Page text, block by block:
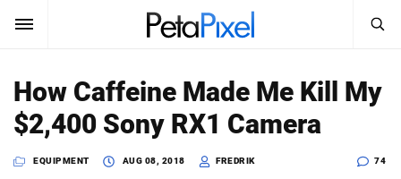
SUBSCRIBE Sign In
Search
SEARCH
How Caffeine Made Me Kill My
$2,400 Sony RX1 Camera
EQUIPMENT AUG 08, 2018 FREDRIK 74